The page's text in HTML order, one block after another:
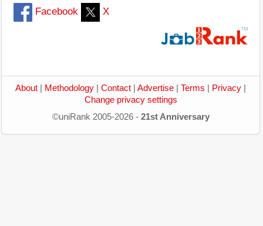
Facebook X
About Methodology Contact Advertise Terms Privacy
Change privacy settings
©uniRank 2005-2026 - 21st Anniversary